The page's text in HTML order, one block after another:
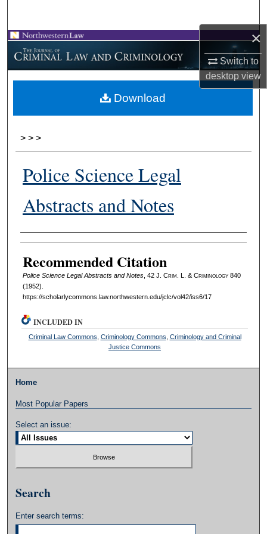
×
Switch to
desktopview
Browse Collections
My Account
About
> > >
Police Science Legal
Abstracts and Notes
Authors
Recommended Citation
Police Science Legal Abstracts and Notes, 42 J. Crim . L. & Criminology840
(1952).
https://scholarlycommons.law.northwestern.edu/jclc/vol42/iss6/17
Download
INCLUDED IN
Criminal Law Commons Criminology Commons Criminology and Criminal
Justice Commons
Home
Most Popular Papers
Select an issue:
Search
Enter search terms: